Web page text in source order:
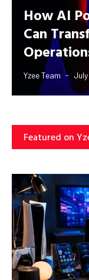
How AI
Can
Yzee Team
Featured on